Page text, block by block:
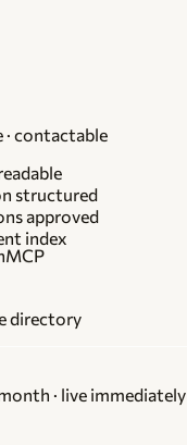
· contactable
structured
approved
index
MCP
directory
· live immediately